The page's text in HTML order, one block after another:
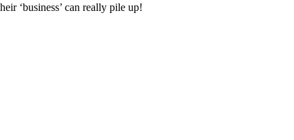
‘business’ can really pile up!